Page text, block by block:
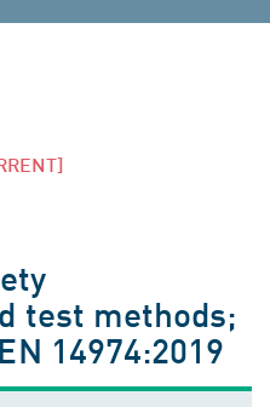
test methods;
14974:2019